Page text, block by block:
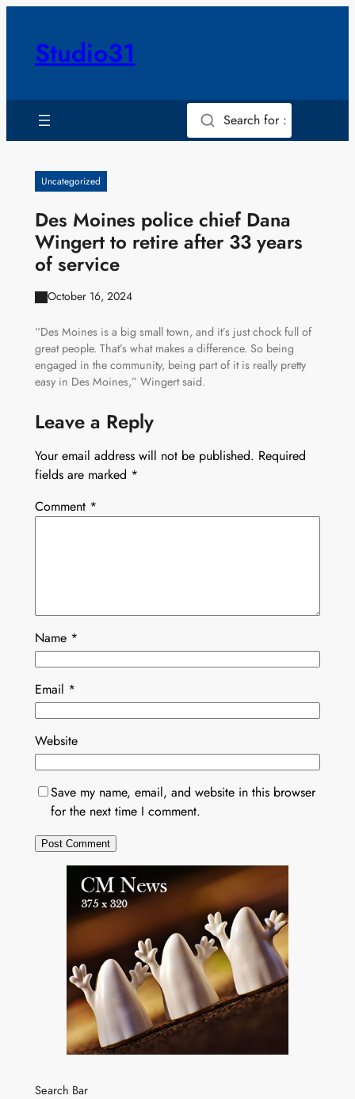
contentStudio31
Search for :
Uncategorized
Des Moines police chief Dana
Wingert to retire after 33 years
of service
October 16, 2024
“Des Moines is a big small town, and it’s just chock full of
great people. That’s what makes a difference. So being
engaged in the community, being part of it is really pretty
easy in Des Moines,” Wingert said.
Leave a Reply
Your email address will not be published. Required
fields are marked *
Comment *
Name *
Email *
Website
Save my name, email, and website in this browser
for the next time I comment.
Search Bar